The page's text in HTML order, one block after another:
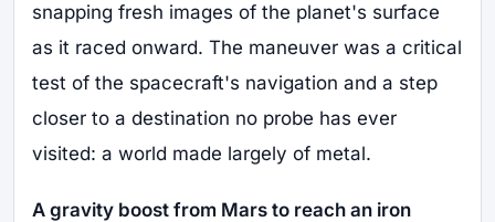
snapping fresh images of the planet's surface
as it raced onward. The maneuver was a critical
test of the spacecraft's navigation and a step
closer to a destination no probe has ever
visited: a world made largely of metal.
A gravity boost from Mars to reach an iron